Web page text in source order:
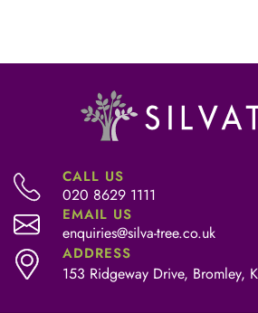
020 8629 1111
CALL US
enquiries@silva-tree.co.uk
EMAIL US
153 Ridgeway Drive, Bromley,
ADDRESS